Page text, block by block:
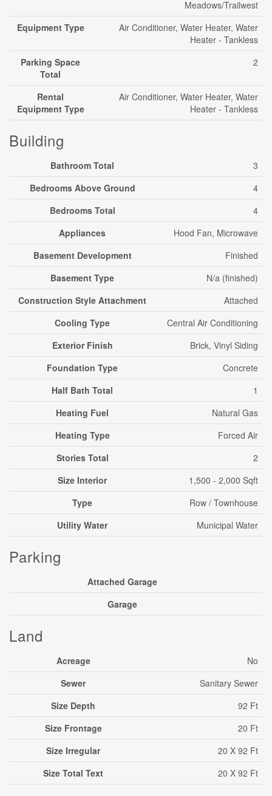
Meadows/Trailwest
Equipment Type
Air Conditioner, Water Heater, Water
Heater - Tankless
Parking Space
Total
2
Rental
Equipment Type
Air Conditioner, Water Heater, Water
Heater - Tankless
Building
Bathroom Total
3
Bedrooms Above Ground
4
Bedrooms Total
4
Appliances
Hood Fan, Microwave
Basement Development
Finished
Basement Type
N/a (finished)
Construction Style Attachment
Attached
Cooling Type
Central Air Conditioning
Exterior Finish
Brick, Vinyl Siding
Foundation Type
Concrete
Half Bath Total
1
Heating Fuel
Natural Gas
Heating Type
Forced Air
Stories Total
2
Size Interior
1,500 - 2,000 Sqft
Type
Row / Townhouse
Utility Water
Municipal Water
Parking
Attached Garage
Garage
Land
Acreage
No
Sewer
Sanitary Sewer
Size Depth
92 Ft
Size Frontage
20 Ft
Size Irregular
20 X 92 Ft
Size Total Text
20 X 92 Ft